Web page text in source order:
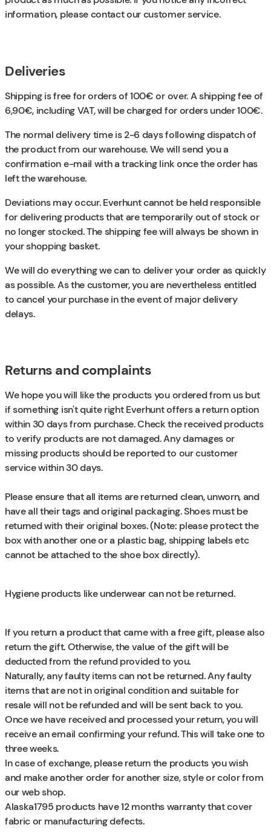
information, please contact our customer service.
Deliveries
Shipping is free for orders of 100€ or over. A shipping fee of
6,90€, including VAT, will be charged for orders under 100€.
The normal delivery time is 2-6 days following dispatch of
the product from our warehouse. We will send you a
confirmation e-mail with a tracking link once the order has
left the warehouse.
Deviations may occur. Everhunt cannot be held responsible
for delivering products that are temporarily out of stock or
no longer stocked. The shipping fee will always be shown in
your shopping basket.
We will do everything we can to deliver your order as quickly
as possible. As the customer, you are nevertheless entitled
to cancel your purchase in the event of major delivery
delays.
Returns and complaints
We hope you will like the products you ordered from us but
if something isn't quite right Everhunt offers a return option
within 30 days from purchase. Check the received products
to verify products are not damaged. Any damages or
missing products should be reported to our customer
service within 30 days.
Please ensure that all items are returned clean, unworn, and
have all their tags and original packaging. Shoes must be
returned with their original boxes. (Note: please protect the
box with another one or a plastic bag, shipping labels etc
cannot be attached to the shoe box directly).
Hygiene products like underwear can not be returned.
If you return a product that came with a free gift, please also
return the gift. Otherwise, the value of the gift will be
deducted from the refund provided to you.
Naturally, any faulty items can not be returned. Any faulty
items that are not in original condition and suitable for
resale will not be refunded and will be sent back to you.
Once we have received and processed your return, you will
receive an email confirming your refund. This will take one to
three weeks.
In case of exchange, please return the products you wish
and make another order for another size, style or color from
our web shop.
Alaska1795 products have 12 months warranty that cover
fabric or manufacturing defects.